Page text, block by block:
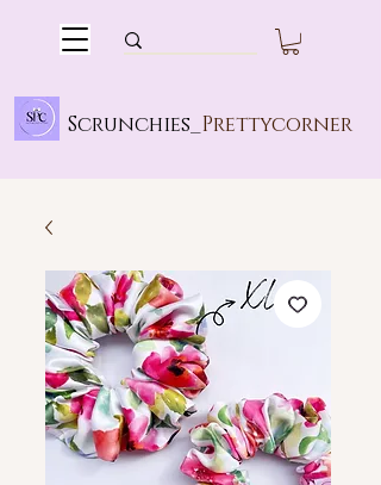
Scrunchies_ Prettycorner